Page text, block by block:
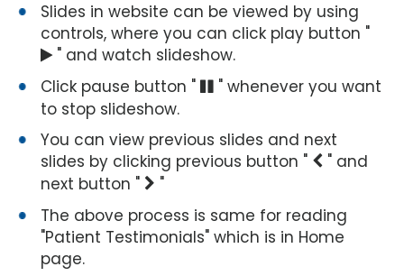
Slides in website can be viewed by using
controls, where you can click play button "
" and watch slideshow.
Click pause button "
" whenever you want
to stop slideshow.
You can view previous slides and next
slides by clicking previous button "
" and
next button "
"
The above process is same for reading
"Patient Testimonials" which is in Home
page.